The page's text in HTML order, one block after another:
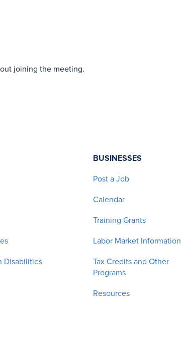
joining the meeting.
Disabilities
BUSINESSES
Post a Job
Calendar
Training Grants
Labor Market Information
Tax Credits and Other
Programs
Resources